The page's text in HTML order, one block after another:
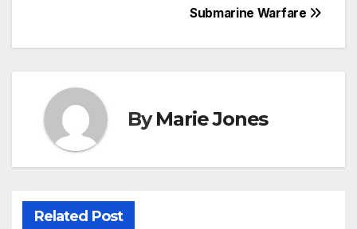
Submarine Warfare
ByMarie Jones
Related Post